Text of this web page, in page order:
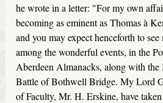
he wrote in a letter: "For my own
becoming as eminent as Thomas à
and you may expect henceforth to
among the wonderful events, in the
Aberdeen Almanacks, along with
Battle of Bothwell Bridge. My Lord
of Faculty, Mr. H. Erskine, have